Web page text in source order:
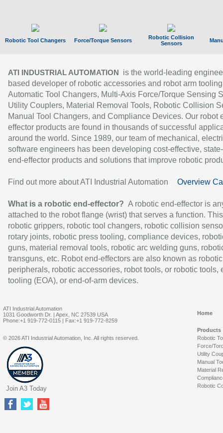
Robotic Tool Changers Force/Torque Sensors
Robotic Collision
Sensors
ATI INDUSTRIAL AUTOMATION
is the world-leading
based developer of robotic accessories and robot arm
Automatic Tool Changers, Multi-Axis Force/Torque Sensing
Utility Couplers, Material Removal Tools, Robotic Collision
Manual Tool Changers, and Compliance Devices. Our robot
effector products are found in thousands of successful
around the world. Since 1989, our team of mechanical,
software engineers has been developing cost-effective,
end-effector products and solutions that improve robotic
Find out more about ATI Industrial Automation Overview
What is a robotic end-effector? A robotic end-effector is
attached to the robot flange (wrist) that serves a function.
robotic grippers, robotic tool changers, robotic collision
rotary joints, robotic press tooling, compliance devices,
guns, material removal tools, robotic arc welding guns,
transguns, etc. Robot end-effectors are also known as robotic
peripherals, robotic accessories, robot tools, or robotic tools,
tooling (EOA), or end-of-arm devices.
ATI Industrial Automation
1031 Goodworth Dr. | Apex, NC 27539 USA
Phone:+1 919-772-0115 | Fax:+1 919-772-8259
Home
Products
Robotic
Force/
Utility
Manual
Material
Robotic
© 2026 ATI Industrial Automation, Inc. All rights reserved.
Join A3 Today